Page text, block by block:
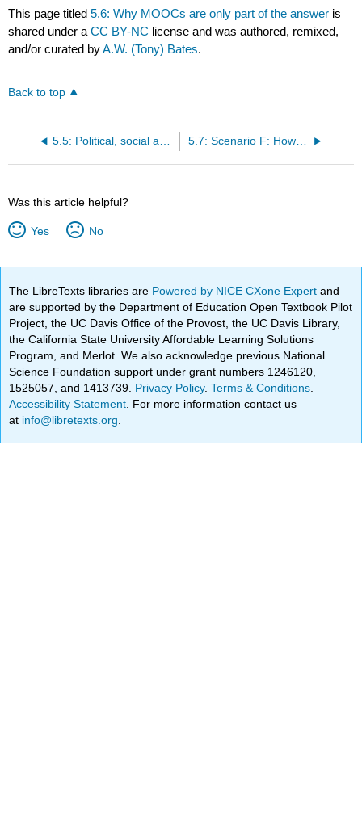
This page titled5.6: Why MOOCs are only part of the answer is
shared under aCC BY-NC license and was authored, remixed,
and/or curated byA.W. (Tony) Bates.
Back to top
5.5: Political, social and economic drivers of MOOCs 5.7: Scenario F: How to cope with being old
Was this article helpful?
Yes No
The LibreTexts libraries are Powered by NICE CXone Expertand
are supported by the Department of Education Open Textbook Pilot
Project, the UC Davis Office of the Provost, the UC Davis Library,
the California State University Affordable Learning Solutions
Program, and Merlot. We also acknowledge previous National
Science Foundation support under grant numbers 1246120,
1525057, and 1413739. Privacy Policy.Terms & Conditions
Accessibility Statement . For more information contact us
at info@libretexts.org